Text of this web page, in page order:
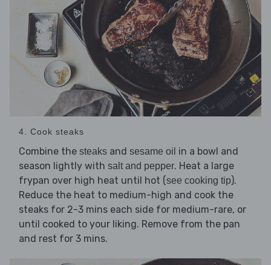
4. Cook steaks
Combine the steaks and sesame oil in a bowl and
season lightly with salt and pepper. Heat a large
frypan over high heat until hot (see cooking tip).
Reduce the heat to medium-high and cook the
steaks for 2-3 mins each side for medium-rare, or
until cooked to your liking. Remove from the pan
and rest for 3 mins.